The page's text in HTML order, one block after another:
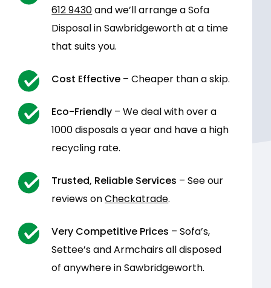
612 9430and we’ll arrange a Sofa
Disposal in Sawbridgeworth at a time
that suits you.
Cost Effective – Cheaper than a skip.
Eco-Friendly – We deal with over a
1000 disposals a year and have a high
recycling rate.
Trusted, Reliable Services – See our
reviews onCheckatrade.
Very Competitive Prices – Sofa’s,
Settee’s and Armchairs all disposed
of anywhere in Sawbridgeworth.